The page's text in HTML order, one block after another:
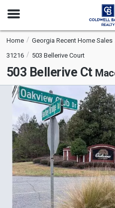
Open
Home Georgia Recent Home Sales
31216
503 Bellerive Court
503 Bellerive Ct
This
carousel
with
tiles
that
activate
property
listing